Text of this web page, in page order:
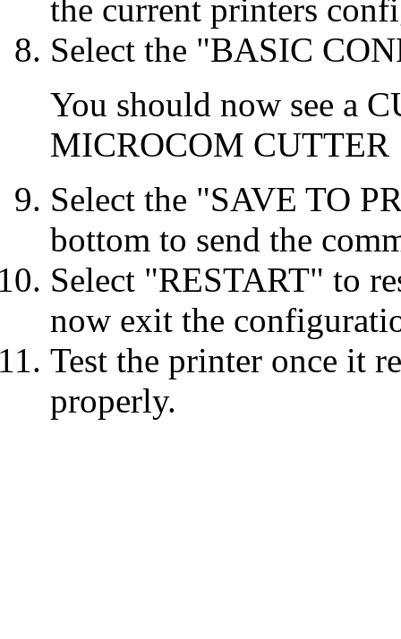
the current printers
Select the "BASIC
You should now see a
MICROCOM CUTTER
Select the "SAVE TO
bottom to send the
Select "RESTART" to
now exit the
Test the printer once it
properly.